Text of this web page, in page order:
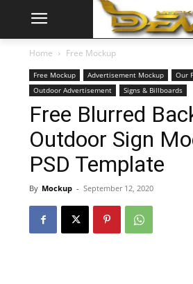
Home Free Mockup
Free Mockup Advertisement Mockup
Our
Outdoor Advertisement
Signs & Billboards
Free Blurred
Outdoor Sign
PSD Template
By Mockup - September 12, 2020